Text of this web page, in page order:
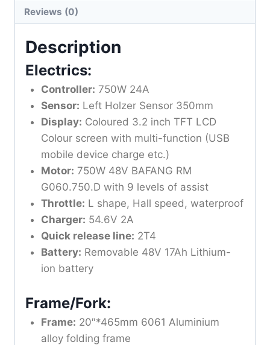
Reviews (0)
Description
Electrics:
Controller: 750W 24A
Sensor: Left Holzer Sensor 350mm
Display: Coloured 3.2 inch TFT LCD
Colour screen with multi-function (USB
mobile device charge etc.)
Motor: 750W 48V BAFANG RM
G060.750.D with 9 levels of assist
Throttle: L shape, Hall speed, waterproof
Charger: 54.6V 2A
Quick release line: 2T4
Battery: Removable 48V 17Ah Lithium-
ion battery
Frame/Fork:
Frame: 20″*465mm 6061 Aluminium
alloy folding frame